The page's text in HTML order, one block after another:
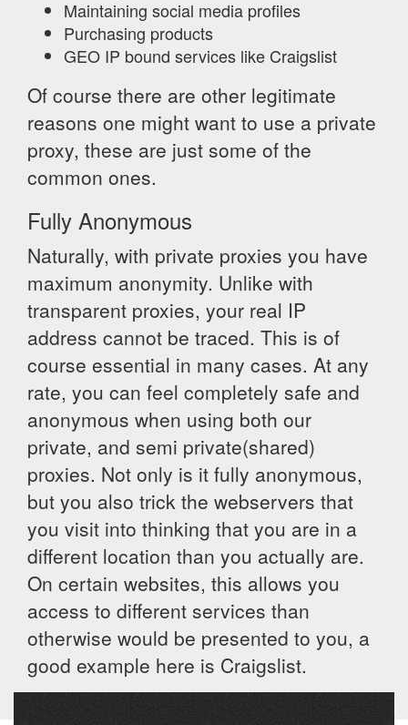
Maintaining social media profiles
Purchasing products
GEO IP bound services like Craigslist
Of course there are other legitimate
reasons one might want to use a private
proxy, these are just some of the
common ones.
Fully Anonymous
Naturally, with private proxies you have
maximum anonymity. Unlike with
transparent proxies, your real IP
address cannot be traced. This is of
course essential in many cases. At any
rate, you can feel completely safe and
anonymous when using both our
private, and semi private(shared)
proxies. Not only is it fully anonymous,
but you also trick the webservers that
you visit into thinking that you are in a
different location than you actually are.
On certain websites, this allows you
access to different services than
otherwise would be presented to you, a
good example here is Craigslist.